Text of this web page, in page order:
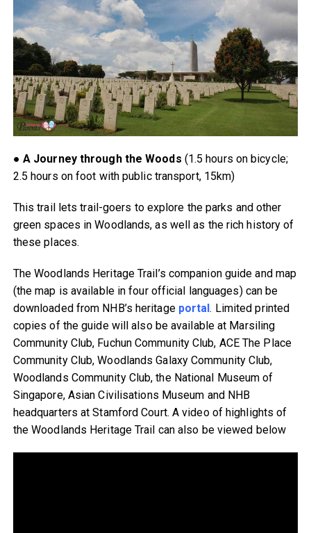
● A Journey through the Woods (1.5 hours on bicycle;
2.5 hours on foot with public transport, 15km)
This trail lets trail-goers to explore the parks and other
green spaces in Woodlands, as well as the rich history of
these places.
The Woodlands Heritage Trail’s companion guide and map
(the map is available in four official languages) can be
downloaded from NHB’s heritage portal. Limited printed
copies of the guide will also be available at Marsiling
Community Club, Fuchun Community Club, ACE The Place
Community Club, Woodlands Galaxy Community Club,
Woodlands Community Club, the National Museum of
Singapore, Asian Civilisations Museum and NHB
headquarters at Stamford Court. A video of highlights of
the Woodlands Heritage Trail can also be viewed below